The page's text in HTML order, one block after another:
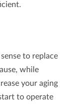
to replace
while
your aging
to operate